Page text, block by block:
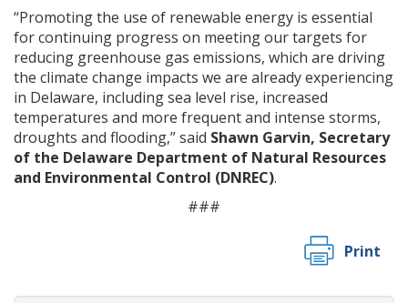
“Promoting the use of renewable energy is essential
for continuing progress on meeting our targets for
reducing greenhouse gas emissions, which are driving
the climate change impacts we are already experiencing
in Delaware, including sea level rise, increased
temperatures and more frequent and intense storms,
droughts and flooding,” said Shawn Garvin, Secretary
of the Delaware Department of Natural Resources
and Environmental Control (DNREC).
###
Print